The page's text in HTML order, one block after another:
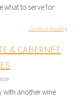
what to serve for
Continue Reading
& CABERNET
with another wine